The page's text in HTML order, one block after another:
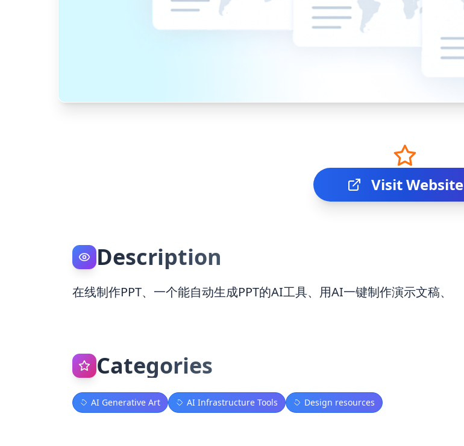
Visit Website
Description
在线制作PPT、一个能自动生成PPT的AI工具、用AI一键制作演示文稿、
Categories
AI Generative Art AI Infrastructure Tools Design resources